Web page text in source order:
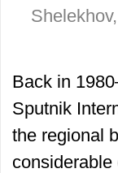
Back in
Sputnik
the regional